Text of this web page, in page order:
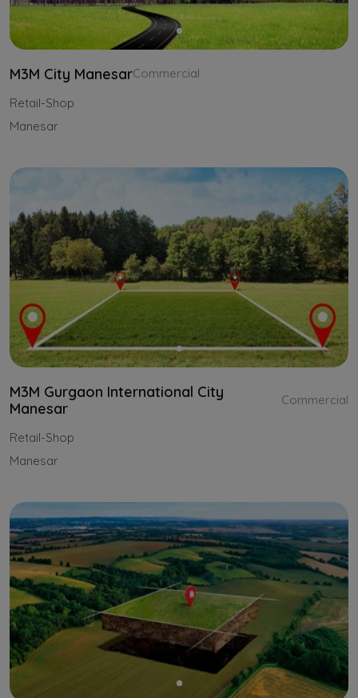
M3M City ManesarCommercial
Retail-Shop
Manesar
M3M Gurgaon International City
Manesar
Commercial
Retail-Shop
Manesar